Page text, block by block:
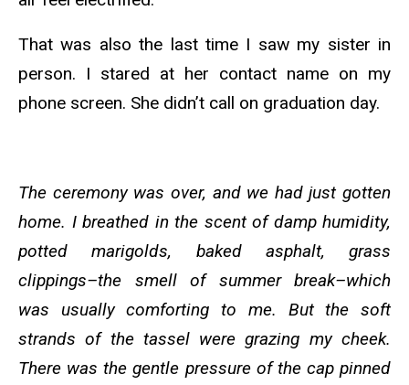
That was also the last time I saw my sister in
person. I stared at her contact name on my
phone screen. She didn’t call on graduation day.
The ceremony was over, and we had just gotten
home. I breathed in the scent of damp humidity,
potted marigolds, baked asphalt, grass
clippings–the smell of summer break–which
was usually comforting to me. But the soft
strands of the tassel were grazing my cheek.
There was the gentle pressure of the cap pinned